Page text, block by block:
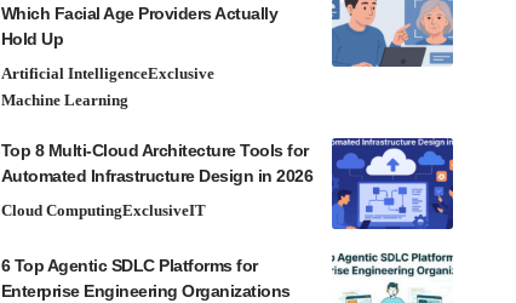
Which Facial Age Providers Actually
Hold Up
Artificial IntelligenceExclusive
Machine Learning
Top 8 Multi-Cloud Architecture Tools for
Automated Infrastructure Design in 2026
Cloud ComputingExclusiveIT
6 Top Agentic SDLC Platforms for
Enterprise Engineering Organizations